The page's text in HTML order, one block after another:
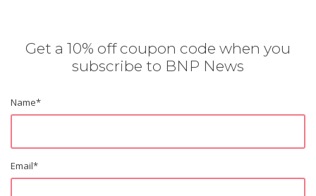
Get a 10% off coupon code when you
subscribe to BNP News
Name*
Email*